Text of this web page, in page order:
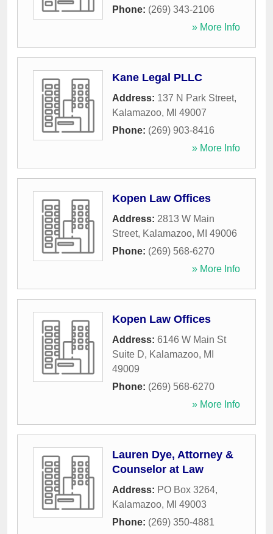
Phone: (269) 343-2106
» More Info
Kane Legal PLLC
Address: 137 N Park Street,
Kalamazoo, MI 49007
Phone: (269) 903-8416
» More Info
Kopen Law Offices
Address: 2813 W Main
Street, Kalamazoo, MI 49006
Phone: (269) 568-6270
» More Info
Kopen Law Offices
Address: 6146 W Main St
Suite D, Kalamazoo, MI
49009
Phone: (269) 568-6270
» More Info
Lauren Dye, Attorney &
Counselor at Law
Address: PO Box 3264,
Kalamazoo, MI 49003
Phone: (269) 350-4881